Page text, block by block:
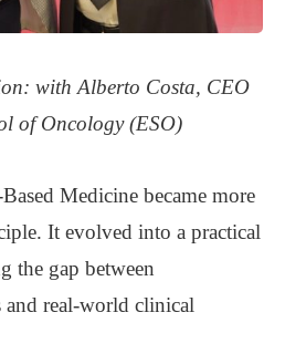
with Alberto Costa, CEO
of Oncology (ESO)
Medicine became more
It evolved into a practical
the gap between
and real-world clinical